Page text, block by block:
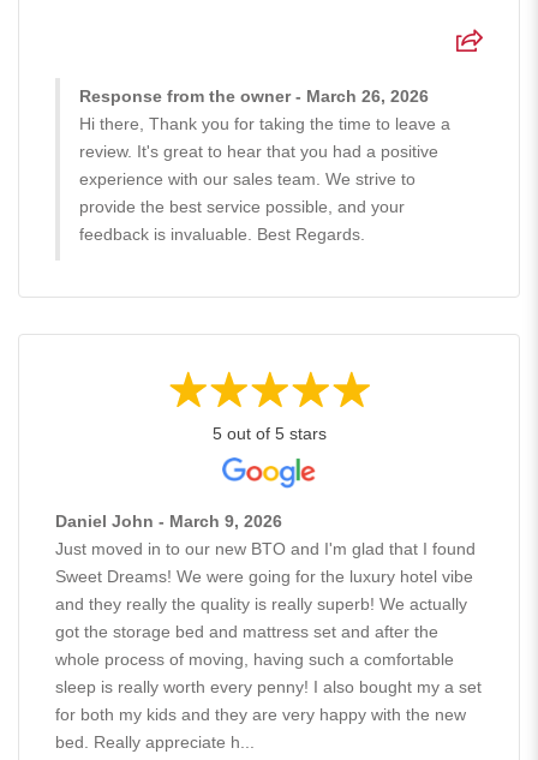
Response from the owner - March 26, 2026
Hi there, Thank you for taking the time to leave a
review. It's great to hear that you had a positive
experience with our sales team. We strive to
provide the best service possible, and your
feedback is invaluable. Best Regards.
5 out of 5 stars
Daniel John - March 9, 2026
Just moved in to our new BTO and I'm glad that I found
Sweet Dreams! We were going for the luxury hotel vibe
and they really the quality is really superb! We actually
got the storage bed and mattress set and after the
whole process of moving, having such a comfortable
sleep is really worth every penny! I also bought my a set
for both my kids and they are very happy with the new
bed. Really appreciate h...